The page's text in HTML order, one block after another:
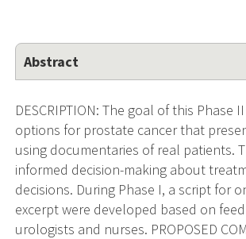
Abstract
DESCRIPTION: The goal of this
options for prostate cancer that
using documentaries of real patients.
informed decision-making about
decisions. During Phase I, a script for
excerpt were developed based on
urologists and nurses. PROPOSED